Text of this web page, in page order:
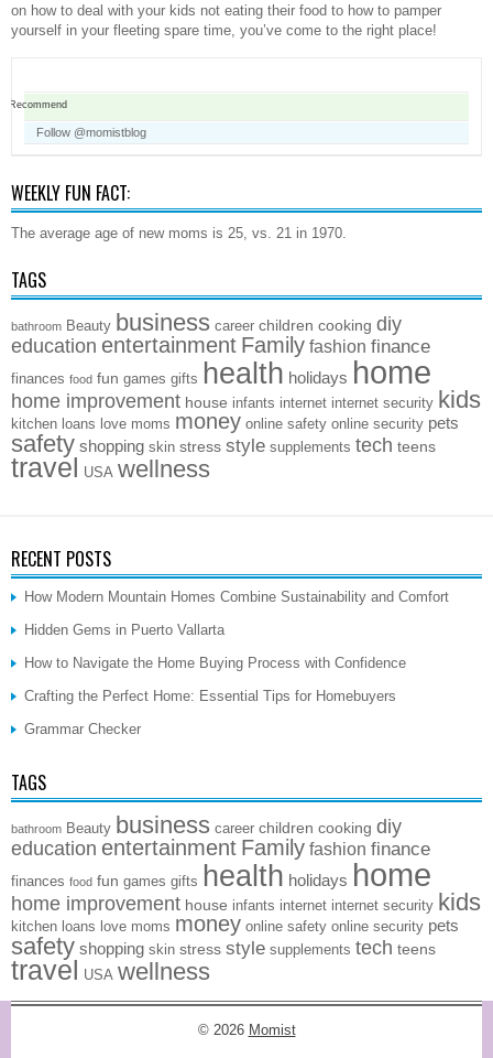
on how to deal with your kids not eating their food to how to pamper
yourself in your fleeting spare time, you’ve come to the right place!
Recommend
Follow @momistblog
WEEKLY FUN FACT:
The average age of new moms is 25, vs. 21 in 1970.
TAGS
bathroom Beauty business career children cooking diy
education entertainment Family fashion finance
finances food fun games gifts health holidays home
home improvement house infants internet internet security kids
kitchen loans love moms money online safety online security pets
safety shopping skin stress style supplements tech teens
travel USA wellness
RECENT POSTS
How Modern Mountain Homes Combine Sustainability and Comfort
Hidden Gems in Puerto Vallarta
How to Navigate the Home Buying Process with Confidence
Crafting the Perfect Home: Essential Tips for Homebuyers
Grammar Checker
TAGS
bathroom Beauty business career children cooking diy
education entertainment Family fashion finance
finances food fun games gifts health holidays home
home improvement house infants internet internet security kids
kitchen loans love moms money online safety online security pets
safety shopping skin stress style supplements tech teens
travel USA wellness
© 2026 Momist